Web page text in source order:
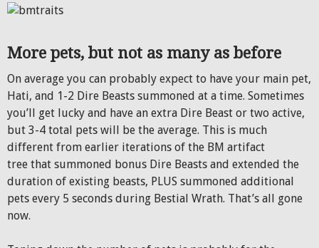
More pets, but not as many as before
On average you can probably expect to have your main pet,
Hati, and 1-2 Dire Beasts summoned at a time. Sometimes
you’ll get lucky and have an extra Dire Beast or two active,
but 3-4 total pets will be the average. This is much
different from earlier iterations of the BM artifact
tree that summoned bonus Dire Beasts and extended the
duration of existing beasts, PLUS summoned additional
pets every 5 seconds during Bestial Wrath. That’s all gone
now.